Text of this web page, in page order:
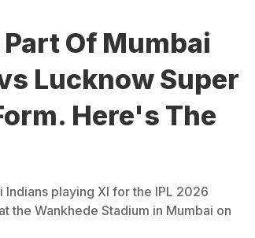
Of Mumbai
Lucknow Super
Here's The
playing XI for the IPL 2026
the Wankhede Stadium in Mumbai on